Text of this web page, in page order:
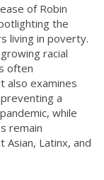
of Robin
the
living in poverty.
racial
often
also examines
a
while
remain
Latinx, and